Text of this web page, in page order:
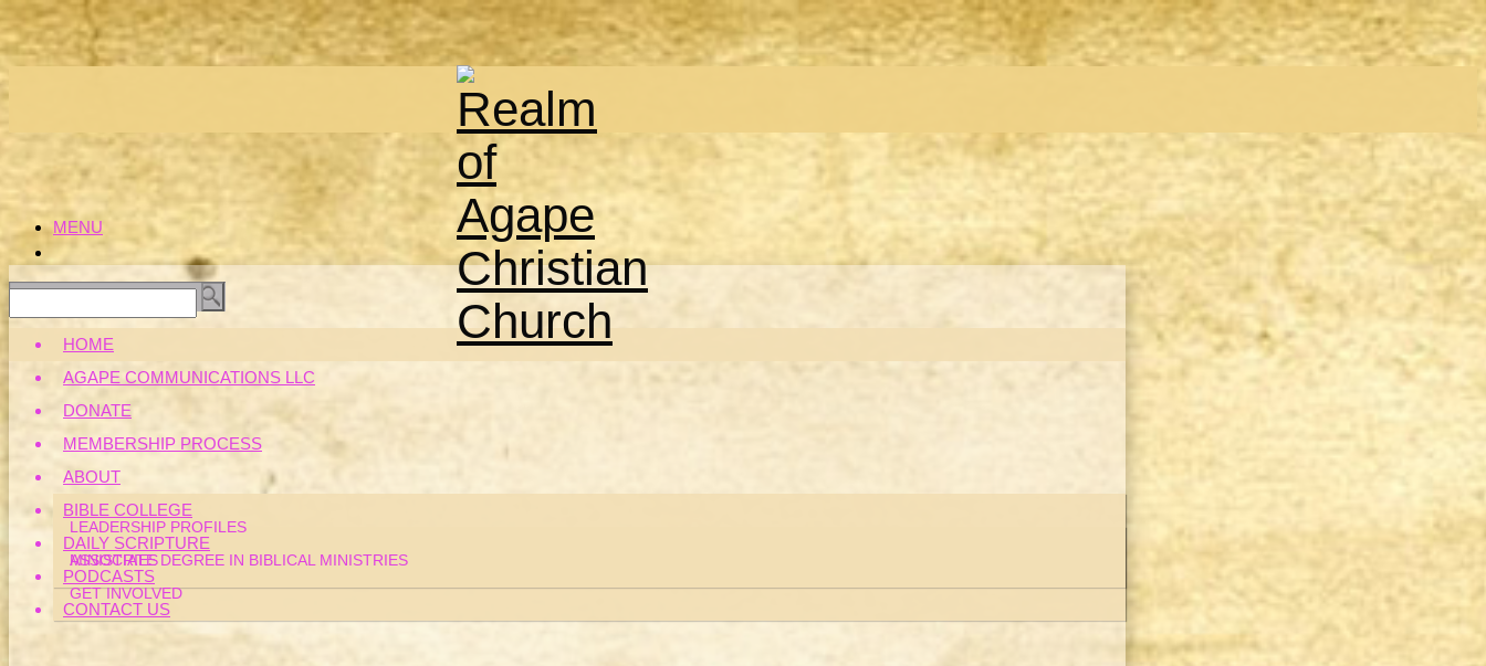
MENU
HOME
AGAPE COMMUNICATIONS LLC
DONATE
MEMBERSHIP PROCESS
ABOUT
LEADERSHIP PROFILES
MINISTRIES
GET INVOLVED
BIBLE COLLEGE
ASSOCIATE DEGREE IN BIBLICAL MINISTRIES
DAILY SCRIPTURE
PODCASTS
CONTACT US